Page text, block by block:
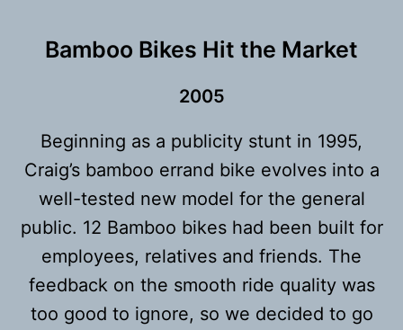
Bamboo Bikes Hit the Market
2005
Beginning as a publicity stunt in 1995,
Craig’s bamboo errand bike evolves into a
well-tested new model for the general
public. 12 Bamboo bikes had been built for
employees, relatives and friends. The
feedback on the smooth ride quality was
too good to ignore, so we decided to go